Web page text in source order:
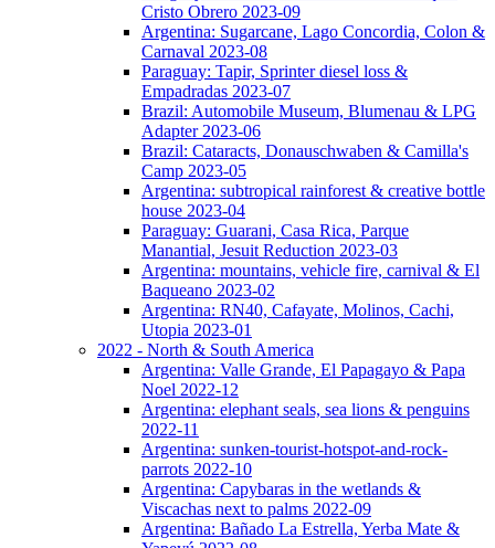
Cristo Obrero 2023-09
Argentina: Sugarcane, Lago Concordia, Colon &
Carnaval 2023-08
Paraguay: Tapir, Sprinter diesel loss &
Empadradas 2023-07
Brazil: Automobile Museum, Blumenau & LPG
Adapter 2023-06
Brazil: Cataracts, Donauschwaben & Camilla's
Camp 2023-05
Argentina: subtropical rainforest & creative bottle
house 2023-04
Paraguay: Guarani, Casa Rica, Parque
Manantial, Jesuit Reduction 2023-03
Argentina: mountains, vehicle fire, carnival & El
Baqueano 2023-02
Argentina: RN40, Cafayate, Molinos, Cachi,
Utopia 2023-01
2022 - North & South America
Argentina: Valle Grande, El Papagayo & Papa
Noel 2022-12
Argentina: elephant seals, sea lions & penguins
2022-11
Argentina: sunken-tourist-hotspot-and-rock-
parrots 2022-10
Argentina: Capybaras in the wetlands &
Viscachas next to palms 2022-09
Argentina: Bañado La Estrella, Yerba Mate &